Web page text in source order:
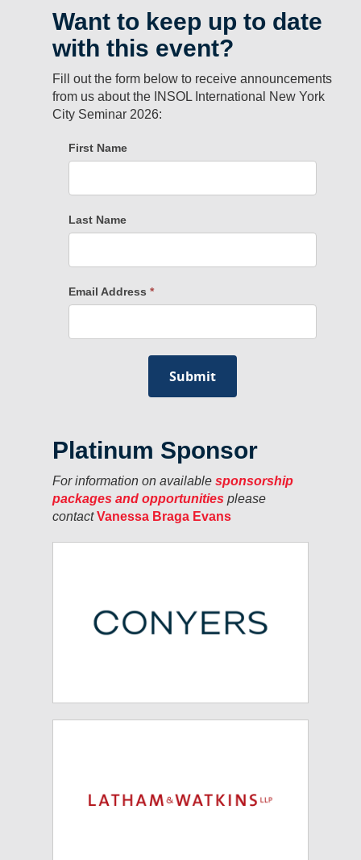
Want to keep up to date
with this event?
Fill out the form below to receive announcements
from us about the INSOL International New York
City Seminar 2026:
Platinum Sponsor
For information on available sponsorship
packages and opportunities please
contactVanessa Braga Evans